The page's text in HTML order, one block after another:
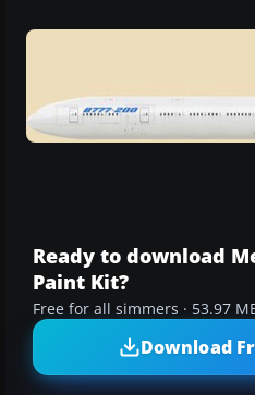
Ready to download
Paint Kit?
Free for all simmers · 53.97
Download